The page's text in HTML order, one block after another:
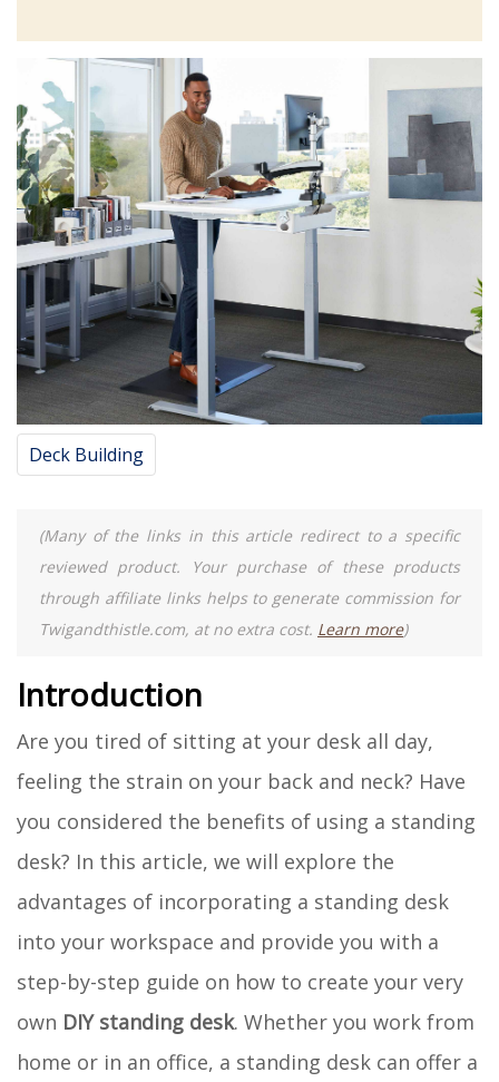
Deck Building
(Many of the links in this article redirect to a specific
reviewed product. Your purchase of these products
through affiliate links helps to generate commission for
Twigandthistle.com, at no extra cost. Learn more)
Introduction
Are you tired of sitting at your desk all day,
feeling the strain on your back and neck? Have
you considered the benefits of using a standing
desk? In this article, we will explore the
advantages of incorporating a standing desk
into your workspace and provide you with a
step-by-step guide on how to create your very
own DIY standing desk. Whether you work from
home or in an office, a standing desk can offer a